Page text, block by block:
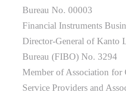
Bureau No. 00003
Financial Instruments
Director-General of Kanto
Bureau (FIBO) No. 3294
Member of Association for
Service Providers and